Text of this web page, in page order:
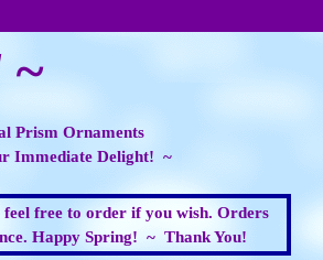
~
Prism Ornaments
Immediate Delight! ~
feel free to order if you wish. Orders
Happy Spring! ~ Thank You!